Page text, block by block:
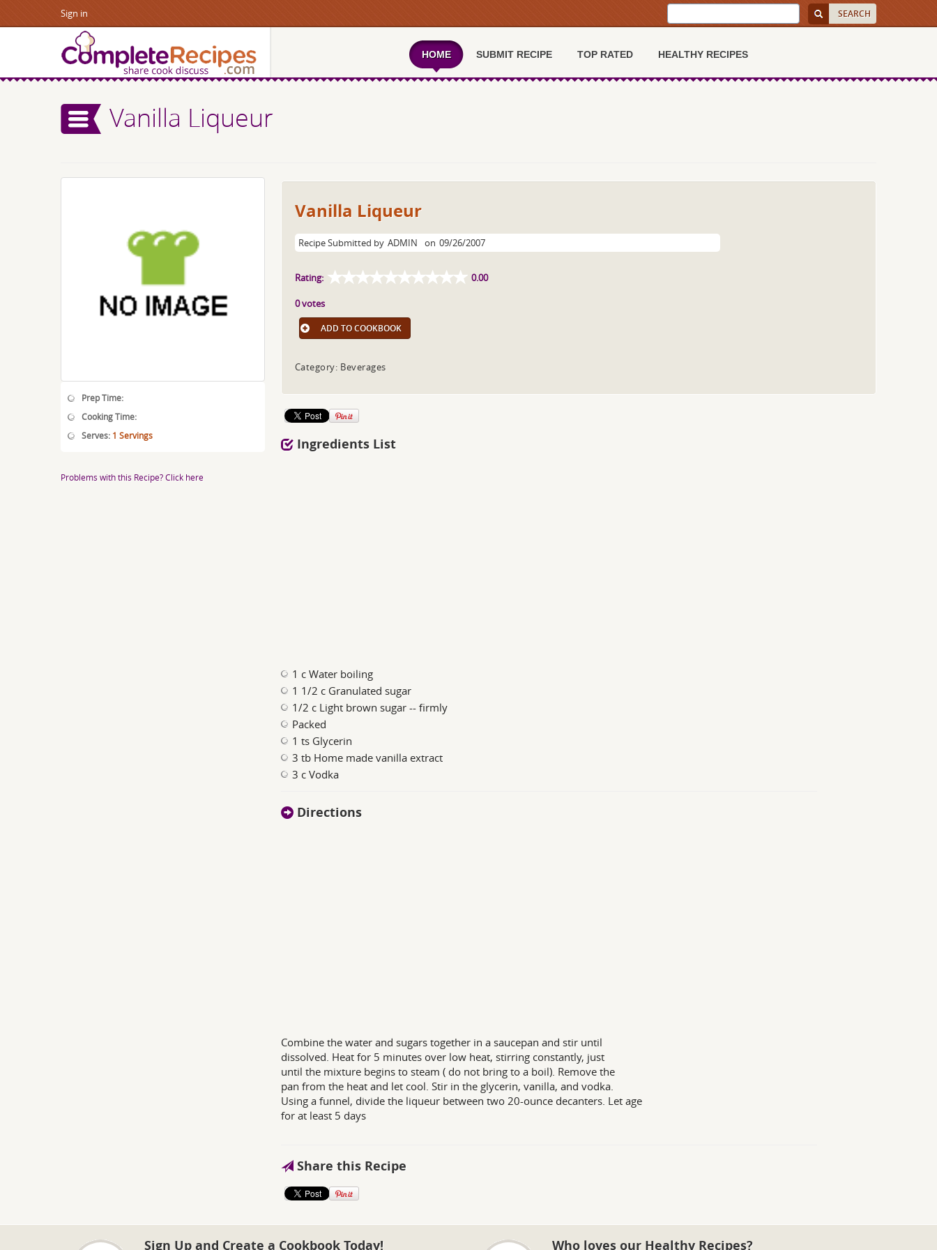
Sign in
HOME SUBMIT RECIPE TOP RATED HEALTHY RECIPES
Vanilla Liqueur
Prep Time:
Cooking Time:
Serves: 1 Servings
Problems with this Recipe? Click here
Vanilla Liqueur
Recipe Submitted by ADMIN on 09/26/2007
Rating: 0.00
0 votes
ADD TO COOKBOOK
Category: Beverages
Ingredients List
1 c Water boiling
1 1/2 c Granulated sugar
1/2 c Light brown sugar -- firmly
Packed
1 ts Glycerin
3 tb Home made vanilla extract
3 c Vodka
Directions
Combine the water and sugars together in a saucepan and stir until
dissolved. Heat for 5 minutes over low heat, stirring constantly, just
until the mixture begins to steam ( do not bring to a boil). Remove the
pan from the heat and let cool. Stir in the glycerin, vanilla, and vodka.
Using a funnel, divide the liqueur between two 20-ounce decanters. Let age
for at least 5 days
Share this Recipe
Sign Up and Create a Cookbook Today! Who loves our Healthy Recipes?